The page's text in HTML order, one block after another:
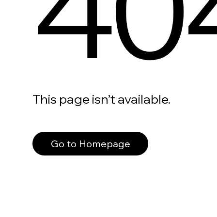
This page isn’t available.
Go to Homepage